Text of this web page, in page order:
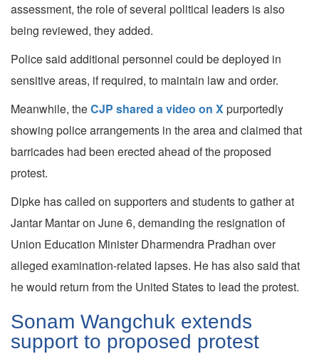
assessment, the role of several political leaders is also
being reviewed, they added.
Police said additional personnel could be deployed in
sensitive areas, if required, to maintain law and order.
Meanwhile, theCJP shared a video on Xpurportedly
showing police arrangements in the area and claimed that
barricades had been erected ahead of the proposed
protest.
Dipke has called on supporters and students to gather at
Jantar Mantar on June 6, demanding the resignation of
Union Education Minister Dharmendra Pradhan over
alleged examination-related lapses. He has also said that
he would return from the United States to lead the protest.
Sonam Wangchuk extends
support to proposed protest